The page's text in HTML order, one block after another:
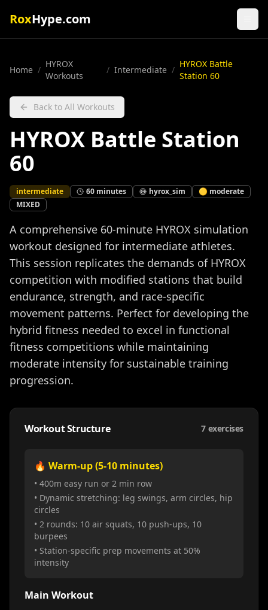
RoxHype.com
Home /
HYROX
Workouts
/ Intermediate /
HYROX Battle
Station 60
Back to All Workouts
HYROX Battle Station
60
intermediate 60 minutes hyrox_sim 🟡 moderate
MIXED
A comprehensive 60-minute HYROX simulation
workout designed for intermediate athletes.
This session replicates the demands of HYROX
competition with modified stations that build
endurance, strength, and race-specific
movement patterns. Perfect for developing the
hybrid fitness needed to excel in functional
fitness competitions while maintaining
moderate intensity for sustainable training
progression.
Workout Structure 7 exercises
🔥 Warm-up (5-10 minutes)
• 400m easy run or 2 min row
• Dynamic stretching: leg swings, arm circles, hip
circles
• 2 rounds: 10 air squats, 10 push-ups, 10
burpees
• Station-specific prep movements at 50%
intensity
Main Workout